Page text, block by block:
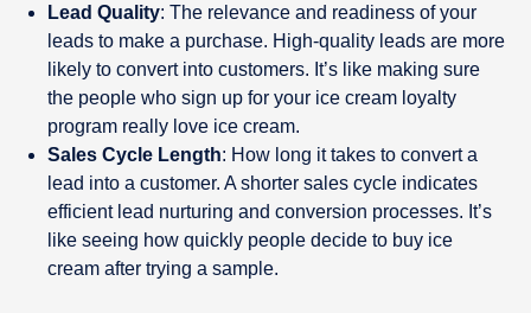
Lead Quality: The relevance and readiness of your
leads to make a purchase. High-quality leads are more
likely to convert into customers. It’s like making sure
the people who sign up for your ice cream loyalty
program really love ice cream.
Sales Cycle Length: How long it takes to convert a
lead into a customer. A shorter sales cycle indicates
efficient lead nurturing and conversion processes. It’s
like seeing how quickly people decide to buy ice
cream after trying a sample.